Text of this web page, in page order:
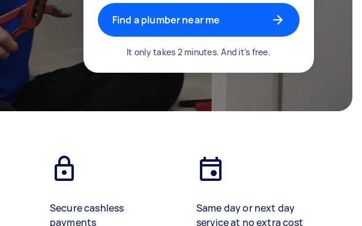
Find a plumber near me
It only takes 2 minutes. And it’s free.
Secure cashless
payments
Same day or next day
service at no extra cost